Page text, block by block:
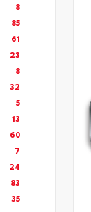
8
85
61
23
8
32
5
13
60
7
24
83
35